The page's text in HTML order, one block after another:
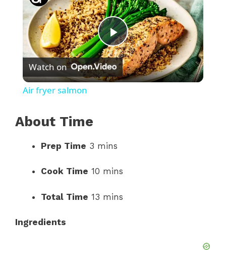
P
l
V
i
Watch on
Air fryer salmon
About Time
Prep Time 3 mins
Cook Time 10 mins
Total Time 13 mins
Ingredients